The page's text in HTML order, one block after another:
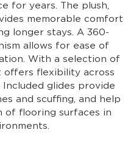
for years. The plush,
memorable comfort
longer stays. A 360-
allows for ease of
With a selection of
offers flexibility across
glides provide
and scuffing, and help
of flooring surfaces in